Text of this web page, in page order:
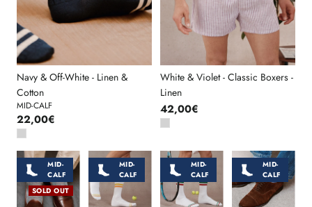
Navy & Off-White - Linen &
Cotton
MID-CALF
22,00€
White & Violet - Classic Boxers -
Linen
42,00€
MID-
CALF
SOLD OUT
MID-
CALF
MID-
CALF
MID-
CALF